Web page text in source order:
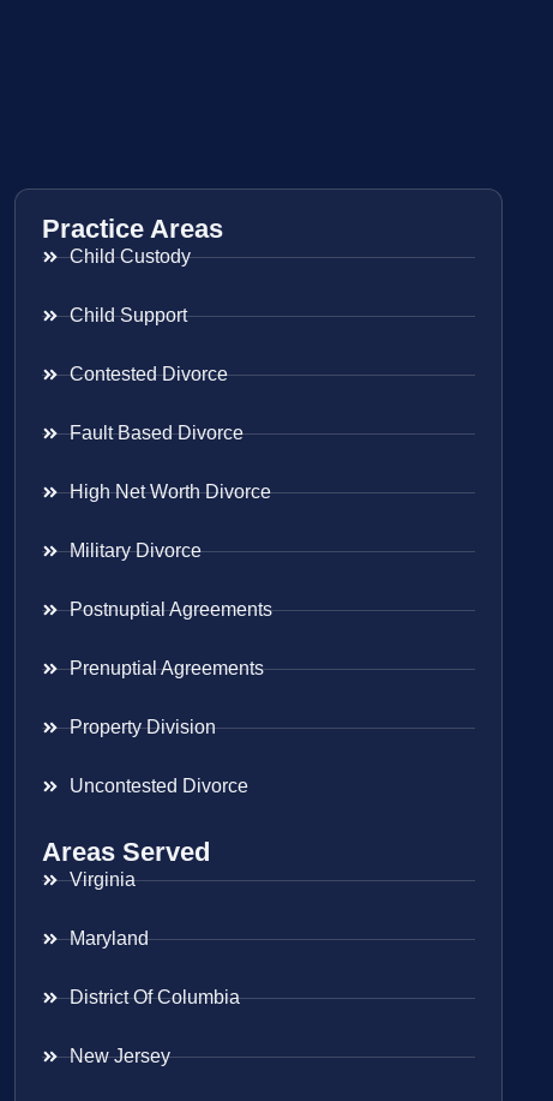
Practice Areas
Child Custody
Child Support
Contested Divorce
Fault Based Divorce
High Net Worth Divorce
Military Divorce
Postnuptial Agreements
Prenuptial Agreements
Property Division
Uncontested Divorce
Areas Served
Virginia
Maryland
District Of Columbia
New Jersey